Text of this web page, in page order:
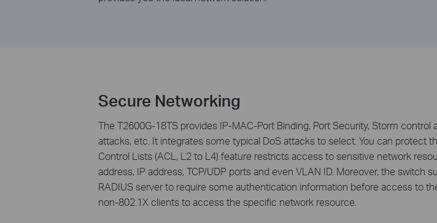
Secure Networking
The T2600G-18TS provides IP-MAC-Port Binding, Port Security, Storm
attacks, etc. It integrates some typical DoS attacks to select. You can protect
Control Lists (ACL, L2 to L4) feature restricts access to sensitive network
address, IP address, TCP/UDP ports and even VLAN ID. Moreover, the
RADIUS server to require some authentication information before access to
non-802.1X clients to access the specific network resource.